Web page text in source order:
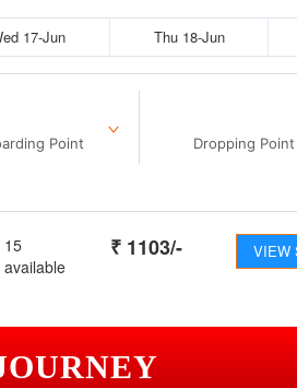
17-Jun Thu 18-Jun
Point Dropping Point
15
available
₹ 1103/- VIEW